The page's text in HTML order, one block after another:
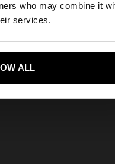
who may combine it
services.
ALL
States website?
me to United States
+
€ 25,99 € 43%